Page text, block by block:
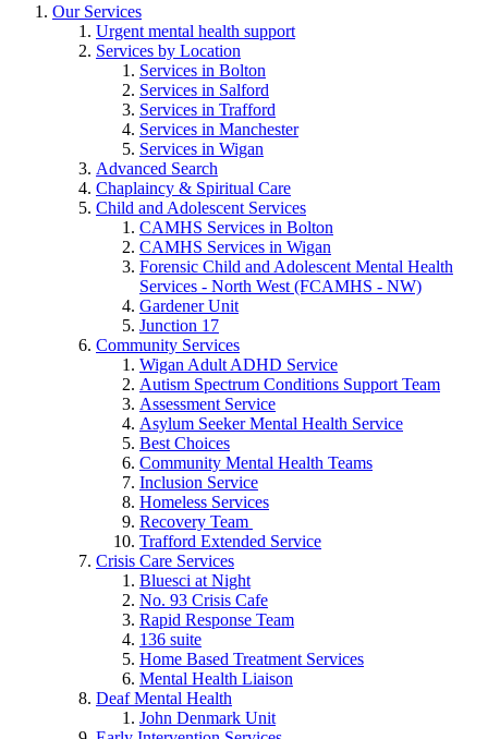
Our Services
Urgent mental health support
Services by Location
Services in Bolton
Services in Salford
Services in Trafford
Services in Manchester
Services in Wigan
Advanced Search
Chaplaincy & Spiritual Care
Child and Adolescent Services
CAMHS Services in Bolton
CAMHS Services in Wigan
Forensic Child and Adolescent Mental Health
Services - North West (FCAMHS - NW)
Gardener Unit
Junction 17
Community Services
Wigan Adult ADHD Service
Autism Spectrum Conditions Support Team
Assessment Service
Asylum Seeker Mental Health Service
Best Choices
Community Mental Health Teams
Inclusion Service
Homeless Services
Recovery Team
Trafford Extended Service
Crisis Care Services
Bluesci at Night
No. 93 Crisis Cafe
Rapid Response Team
136 suite
Home Based Treatment Services
Mental Health Liaison
Deaf Mental Health
John Denmark Unit